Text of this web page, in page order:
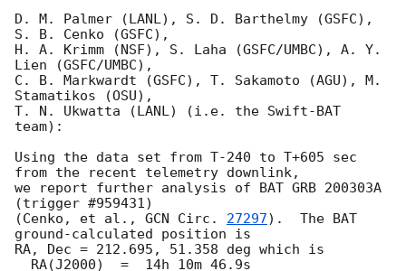
D. M. Palmer (LANL), S. D. Barthelmy (GSFC),
S. B. Cenko (GSFC),
H. A. Krimm (NSF), S. Laha (GSFC/UMBC), A. Y.
Lien (GSFC/UMBC),
C. B. Markwardt (GSFC), T. Sakamoto (AGU), M.
Stamatikos (OSU),
T. N. Ukwatta (LANL) (i.e. the Swift-BAT
team):
Using the data set from T-240 to T+605 sec
from the recent telemetry downlink,
we report further analysis of BAT GRB 200303A
(trigger #959431)
(Cenko, et al., GCN Circ. 27297).  The BAT
ground-calculated position is
RA, Dec = 212.695, 51.358 deg which is